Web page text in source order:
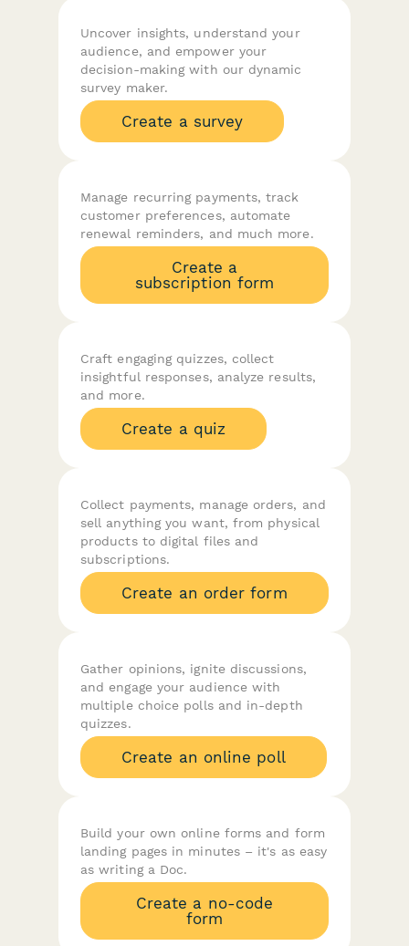
Uncover insights, understand your
audience, and empower your
decision-making with our dynamic
survey maker.
Create a survey
Manage recurring payments, track
customer preferences, automate
renewal reminders, and much more.
Create a
subscription form
Craft engaging quizzes, collect
insightful responses, analyze results,
and more.
Create a quiz
Collect payments, manage orders, and
sell anything you want, from physical
products to digital files and
subscriptions.
Create an order form
Gather opinions, ignite discussions,
and engage your audience with
multiple choice polls and in-depth
quizzes.
Create an online poll
Build your own online forms and form
landing pages in minutes – it's as easy
as writing a Doc.
Create a no-code
form